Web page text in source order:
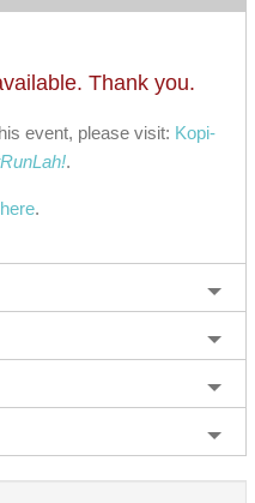
Thank you.
event, please visit: Kopi-
.
here.